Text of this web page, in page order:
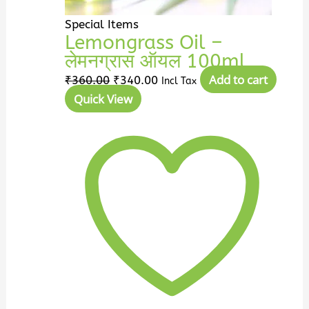
Special Items
Lemongrass Oil –
लेमनग्रास ऑयल 100ml
₹360.00 ₹340.00 Incl Tax
Add to cart
Quick View